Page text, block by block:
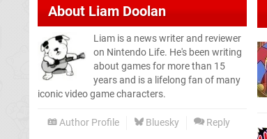
About Liam Doolan
Liam is a news writer and reviewer
on Nintendo Life. He's been writing
about games for more than 15
years and is a lifelong fan of many
iconic video game characters.
Author Profile Bluesky Reply